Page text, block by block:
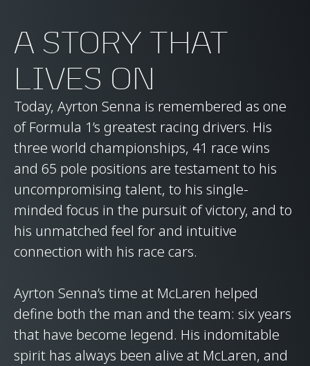
A STORY THAT
LIVES ON
Today, Ayrton Senna is remembered as one
of Formula 1’s greatest racing drivers. His
three world championships, 41 race wins
and 65 pole positions are testament to his
uncompromising talent, to his single-
minded focus in the pursuit of victory, and to
his unmatched feel for and intuitive
connection with his race cars.
Ayrton Senna’s time at McLaren helped
define both the man and the team: six years
that have become legend. His indomitable
spirit has always been alive at McLaren, and